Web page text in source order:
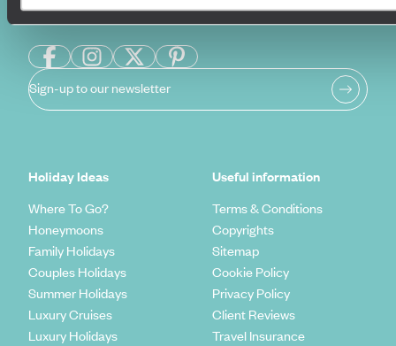
Sign-up to our newsletter
Holiday Ideas
Where To Go?
Honeymoons
Family Holidays
Couples Holidays
Summer Holidays
Luxury Cruises
Luxury Holidays
Useful information
Terms & Conditions
Copyrights
Sitemap
Cookie Policy
Privacy Policy
Client Reviews
Travel Insurance